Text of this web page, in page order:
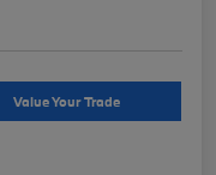
Value Your Trade